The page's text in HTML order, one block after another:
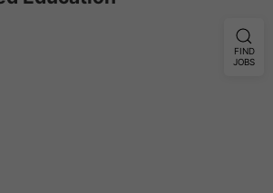
FIND
JOBS